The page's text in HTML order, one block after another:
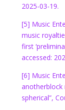
2025-03-19.
[5] Music
music
first
accessed:
[6] Music
anotherblock
spherical”,